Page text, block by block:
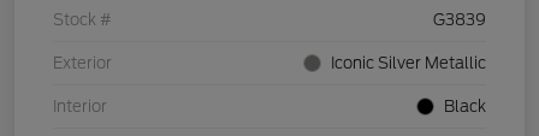
Stock # G3839
Exterior Iconic Silver Metallic
Interior Black